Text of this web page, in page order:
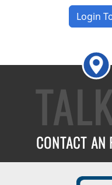
Login
CONTACT AN